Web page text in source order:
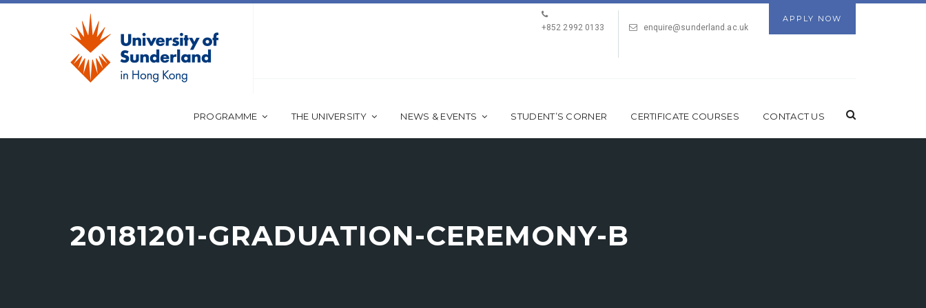
APPLY NOW
+852 2992 0133
enquire@sunderland.ac.uk
PROGRAMME THE UNIVERSITY NEWS & EVENTS STUDENT’S CORNER CERTIFICATE COURSES CONTACT US
20181201-GRADUATION-CEREMONY-B